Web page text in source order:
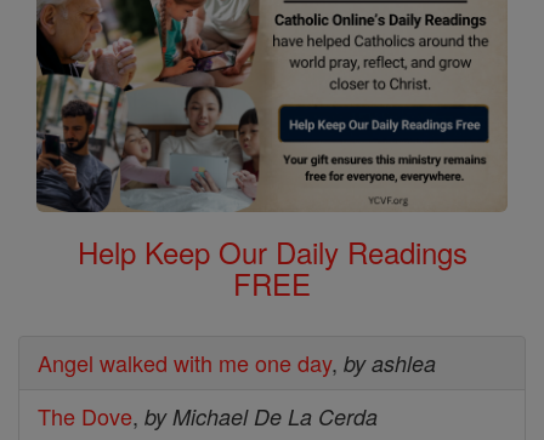
Help Keep Our Daily Readings
FREE
Angel walked with me one day, by ashlea
The Dove, by Michael De La Cerda